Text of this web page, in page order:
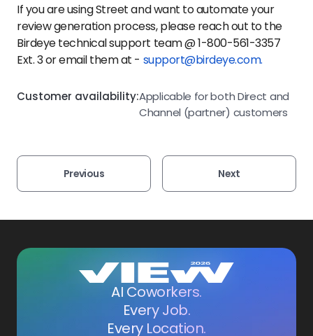
If you are using Street and want to automate your
review generation process, please reach out to the
Birdeye technical support team @ 1-800-561-3357
Ext. 3 or email them at - support@birdeye.com.
Customer availability:Applicable for both Direct and
Channel (partner) customers
Previous Next
AI Coworkers.
Every Job.
Every Location.